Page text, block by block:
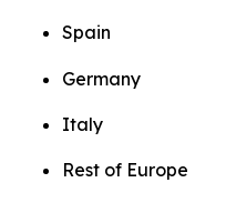
Spain
Germany
Italy
Rest of Europe